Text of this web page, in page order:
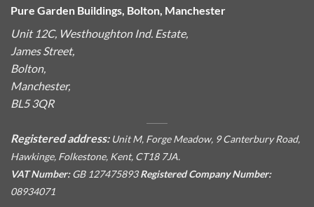
Pure Garden Buildings, Bolton, Manchester
Unit 12C, Westhoughton Ind. Estate,
James Street,
Bolton,
Manchester,
BL5 3QR
Registered address: Unit M, Forge Meadow, 9 Canterbury Road,
Hawkinge, Folkestone, Kent, CT18 7JA.
VAT Number:GB 127475893Registered Company Number:
08934071